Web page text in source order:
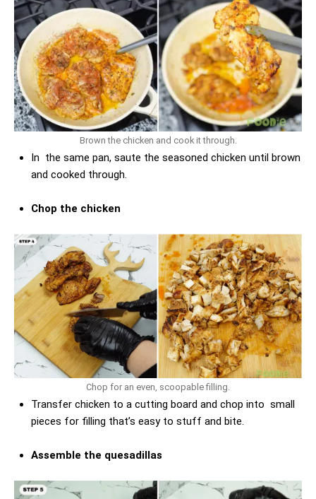
Brown the chicken and cook it through.
In the same pan, saute the seasoned chicken until brown
and cooked through.
Chop the chicken
Chop for an even, scoopable filling.
Transfer chicken to a cutting board and chop into small
pieces for filling that’s easy to stuff and bite.
Assemble the quesadillas